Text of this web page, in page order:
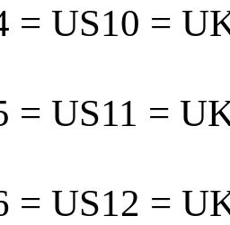
= US10 =
= US11 =
= US12 =